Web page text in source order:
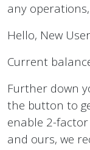
any operations,
Hello, New
Current
Further down
the button to
enable 2-
and ours, we